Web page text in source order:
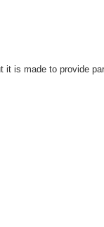
it is made to provide